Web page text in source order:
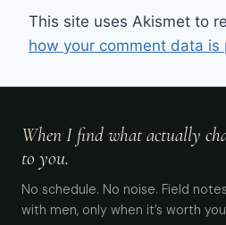
This site uses Akismet to
how your comment data is
When I find what actually
to you.
No schedule. No noise. Field
with men, only when it’s worth